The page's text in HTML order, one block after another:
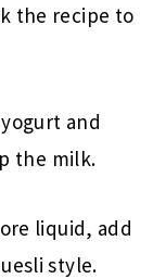
the recipe to
and
the milk.
liquid, add
style.